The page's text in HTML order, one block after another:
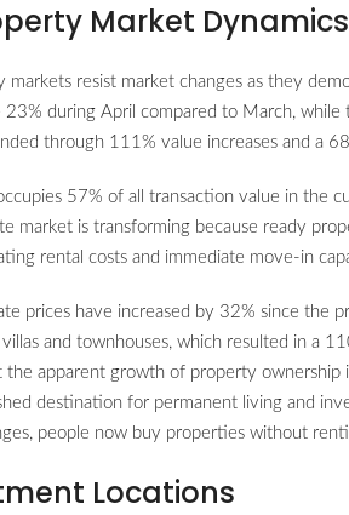
Market Dynamics
markets resist market changes as they
23% during April compared to March, while
through 111% value increases and a
57% of all transaction value in the
market is transforming because ready
rental costs and immediate move-in
prices have increased by 32% since the
and townhouses, which resulted in a
the apparent growth of property ownership
destination for permanent living and
people now buy properties without
Locations